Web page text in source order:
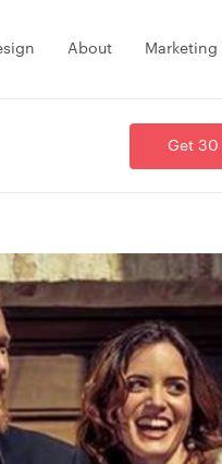
About Marketing
Get 30